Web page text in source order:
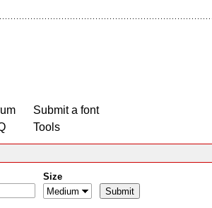
Submit a font
Tools
Size